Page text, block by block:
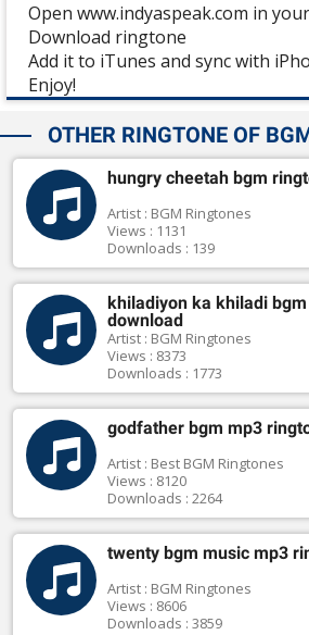
Open www.indyaspeak.com in
Download ringtone
Add it to iTunes and sync with
Enjoy!
OTHER RINGTONE OF
hungry cheetah bgm
Artist : BGM Ringtones
Views : 1131
Downloads : 139
khiladiyon ka khiladi
download
Artist : BGM Ringtones
Views : 8373
Downloads : 1773
godfather bgm mp3
Artist : Best BGM Ringtones
Views : 8120
Downloads : 2264
twenty bgm music
Artist : BGM Ringtones
Views : 8606
Downloads : 3859